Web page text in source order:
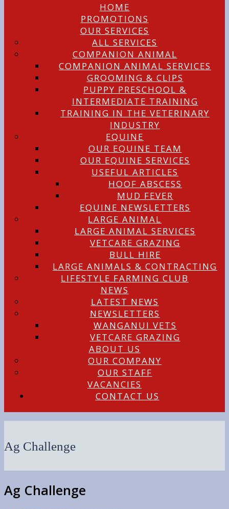
HOME
PROMOTIONS
OUR SERVICES
ALL SERVICES
COMPANION ANIMAL
COMPANION ANIMAL SERVICES
GROOMING & CLIPS
PUPPY PRESCHOOL &
INTERMEDIATE TRAINING
TRAINING IN THE VETERINARY
INDUSTRY
EQUINE
OUR EQUINE TEAM
OUR EQUINE SERVICES
USEFUL ARTICLES
HOOF ABSCESS
MUD FEVER
EQUINE NEWSLETTERS
LARGE ANIMAL
LARGE ANIMAL SERVICES
VETCARE GRAZING
BULL HIRE
LARGE ANIMALS & CONTRACTING
LIFESTYLE FARMING CLUB
NEWS
LATEST NEWS
NEWSLETTERS
WANGANUI VETS
VETCARE GRAZING
ABOUT US
OUR COMPANY
OUR STAFF
VACANCIES
CONTACT US
Ag Challenge
Ag Challenge